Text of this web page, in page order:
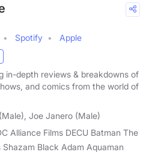
Spotify
Apple
in-depth reviews & breakdowns of
and comics from the world of
Joe Janero (Male)
Alliance Films DECU Batman The
Shazam Black Adam Aquaman